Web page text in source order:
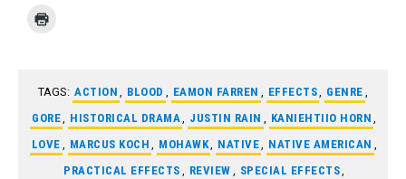
TAGS: ACTION , BLOOD , EAMON FARREN , EFFECTS, GENRE ,
GORE, HISTORICAL DRAMA, JUSTIN RAIN , KANIEHTIIO HORN ,
LOVE , MARCUS KOCH , MOHAWK, NATIVE, NATIVE AMERICAN ,
PRACTICAL EFFECTS , REVIEW , SPECIAL EFFECTS,